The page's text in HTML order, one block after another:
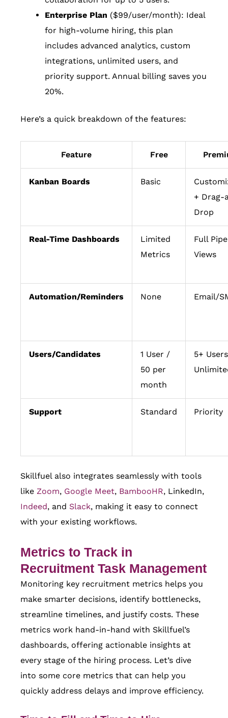
Enterprise Plan ($99/user/month): Ideal
for high-volume hiring, this plan
includes advanced analytics, custom
integrations, unlimited users, and
priority support. Annual billing saves you
20%.
Here’s a quick breakdown of the features:
Feature Free
Kanban Boards Basic
+ Drag-
Drop
Real-Time Dashboards
Limited
Metrics
Full
Views
Automation/Reminders None Email/
Users/Candidates
1 User /
50 per
month
5+
Support Standard Priority
Skillfuel also integrates seamlessly with tools
like Zoom, Google Meet, BambooHR, LinkedIn,
Indeed, and Slack, making it easy to connect
with your existing workflows.
Metrics to Track in
Recruitment Task Management
Monitoring key recruitment metrics helps you
make smarter decisions, identify bottlenecks,
streamline timelines, and justify costs. These
metrics work hand-in-hand with Skillfuel’s
dashboards, offering actionable insights at
every stage of the hiring process. Let’s dive
into some core metrics that can help you
quickly address delays and improve efficiency.